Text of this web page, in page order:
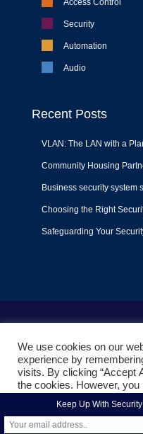
Access Control
Security
Automation
Audio
Recent Posts
VLAN: The LAN with a
Community Housing
Business security system
Choosing the Right
Safeguarding Your
© 2022Liquid Video
Keep Up With
We use cookies on our
experience by
visits. By clicking “Accept
the cookies. However,
Cookie Settings